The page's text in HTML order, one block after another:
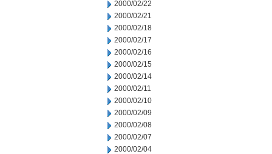
2000/02/22
2000/02/21
2000/02/18
2000/02/17
2000/02/16
2000/02/15
2000/02/14
2000/02/11
2000/02/10
2000/02/09
2000/02/08
2000/02/07
2000/02/04